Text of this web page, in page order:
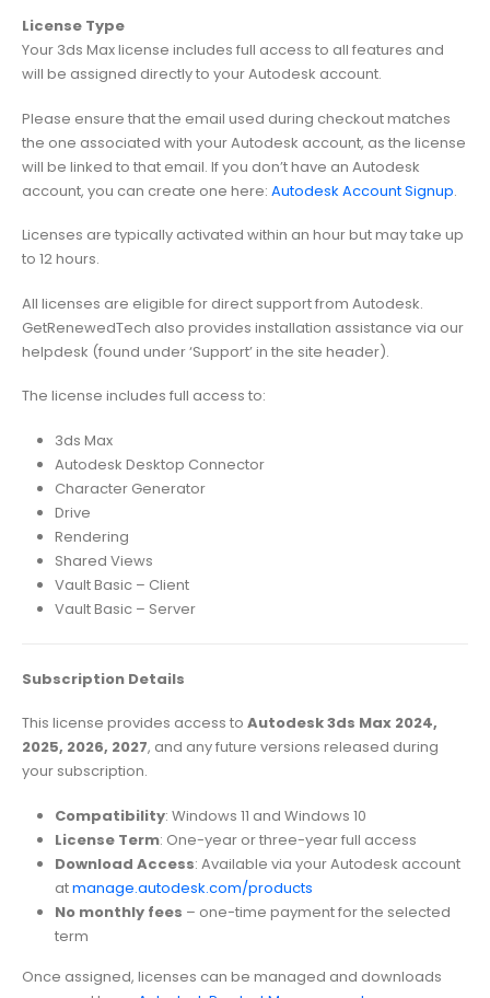
License Type
Your 3ds Max license includes full access to all features and
will be assigned directly to your Autodesk account.
Please ensure that the email used during checkout matches
the one associated with your Autodesk account, as the license
will be linked to that email. If you don’t have an Autodesk
account, you can create one here: Autodesk Account Signup.
Licenses are typically activated within an hour but may take up
to 12 hours.
All licenses are eligible for direct support from Autodesk.
GetRenewedTech also provides installation assistance via our
helpdesk (found under ‘Support’ in the site header).
The license includes full access to:
3ds Max
Autodesk Desktop Connector
Character Generator
Drive
Rendering
Shared Views
Vault Basic – Client
Vault Basic – Server
Subscription Details
This license provides access to Autodesk 3ds Max 2024,
2025, 2026, 2027, and any future versions released during
your subscription.
Compatibility: Windows 11 and Windows 10
License Term: One-year or three-year full access
Download Access: Available via your Autodesk account
atmanage.autodesk.com/products
No monthly fees – one-time payment for the selected
term
Once assigned, licenses can be managed and downloads